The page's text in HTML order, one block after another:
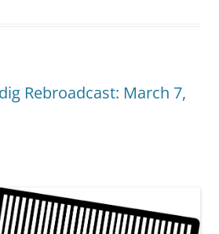
Rebroadcast: March 7,